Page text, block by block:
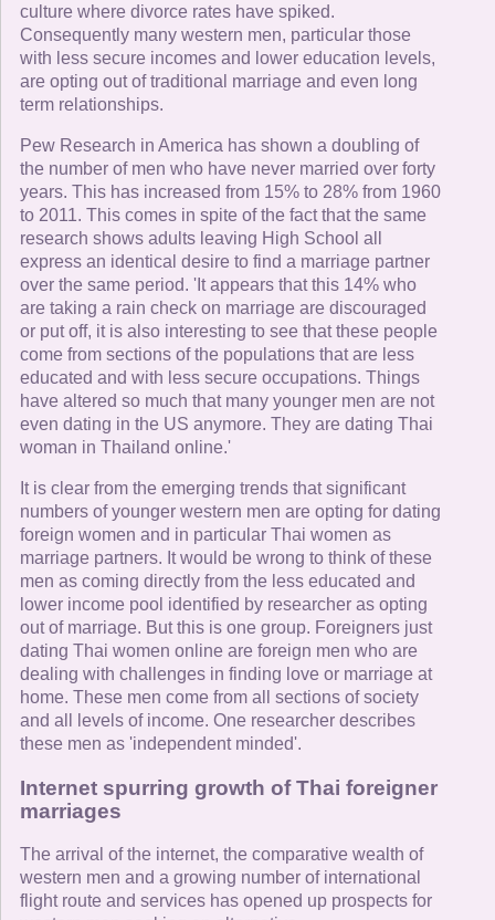
culture where divorce rates have spiked.
Consequently many western men, particular those
with less secure incomes and lower education levels,
are opting out of traditional marriage and even long
term relationships.
Pew Research in America has shown a doubling of
the number of men who have never married over forty
years. This has increased from 15% to 28% from 1960
to 2011. This comes in spite of the fact that the same
research shows adults leaving High School all
express an identical desire to find a marriage partner
over the same period. 'It appears that this 14% who
are taking a rain check on marriage are discouraged
or put off, it is also interesting to see that these people
come from sections of the populations that are less
educated and with less secure occupations. Things
have altered so much that many younger men are not
even dating in the US anymore. They are dating Thai
woman in Thailand online.'
It is clear from the emerging trends that significant
numbers of younger western men are opting for dating
foreign women and in particular Thai women as
marriage partners. It would be wrong to think of these
men as coming directly from the less educated and
lower income pool identified by researcher as opting
out of marriage. But this is one group. Foreigners just
dating Thai women online are foreign men who are
dealing with challenges in finding love or marriage at
home. These men come from all sections of society
and all levels of income. One researcher describes
these men as 'independent minded'.
Internet spurring growth of Thai foreigner
marriages
The arrival of the internet, the comparative wealth of
western men and a growing number of international
flight route and services has opened up prospects for